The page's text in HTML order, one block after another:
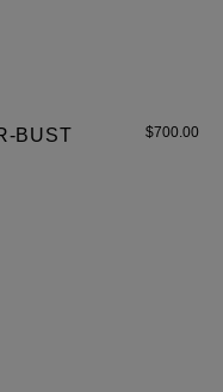
BUST
$700.00